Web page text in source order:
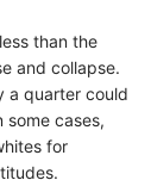
than the
and collapse.
a quarter could
some cases,
for